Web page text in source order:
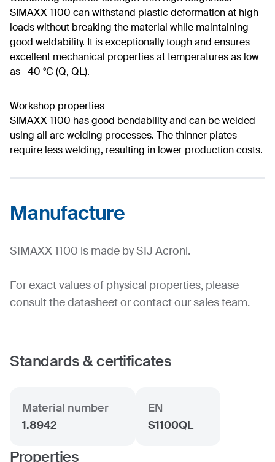
SIMAXX 1100 can withstand plastic deformation at high
loads without breaking the material while maintaining
good weldability. It is exceptionally tough and ensures
excellent mechanical properties at temperatures as low
as –40 °C (Q, QL).
Workshop properties
SIMAXX 1100 has good bendability and can be welded
using all arc welding processes. The thinner plates
require less welding, resulting in lower production costs.
Manufacture
SIMAXX 1100 is made by SIJ Acroni.
For exact values of physical properties, please
consult the datasheet or contact our sales team.
Standards & certificates
Material number
1.8942
EN
S1100QL
Properties